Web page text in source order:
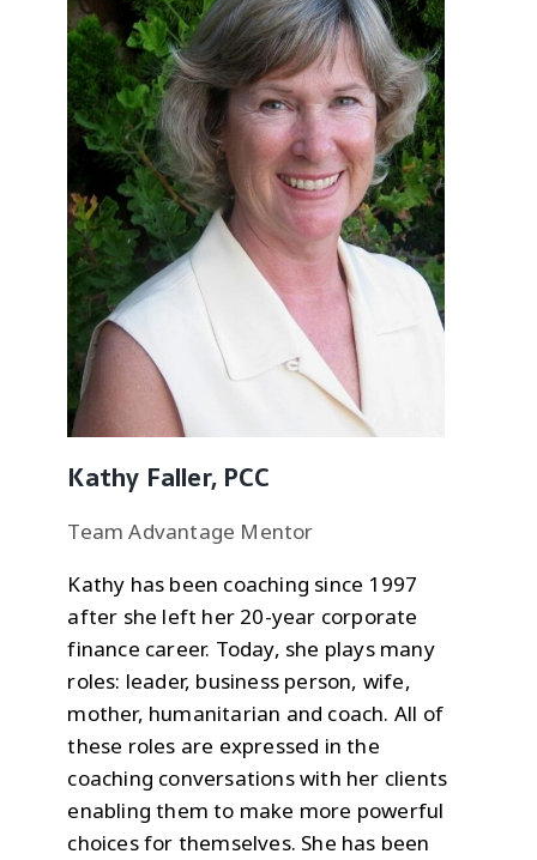
Kathy Faller, PCC
Team Advantage Mentor
Kathy has been coaching since 1997
after she left her 20-year corporate
finance career. Today, she plays many
roles: leader, business person, wife,
mother, humanitarian and coach. All of
these roles are expressed in the
coaching conversations with her clients
enabling them to make more powerful
choices for themselves. She has been